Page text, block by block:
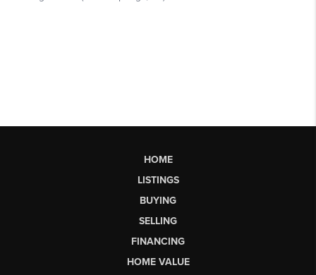
HOME
LISTINGS
BUYING
SELLING
FINANCING
HOME VALUE